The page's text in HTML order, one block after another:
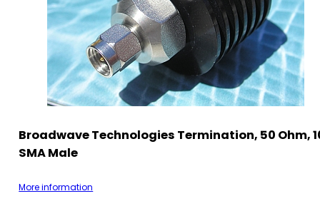
Broadwave Technologies Termination, 50 Ohm,
SMA Male
More information